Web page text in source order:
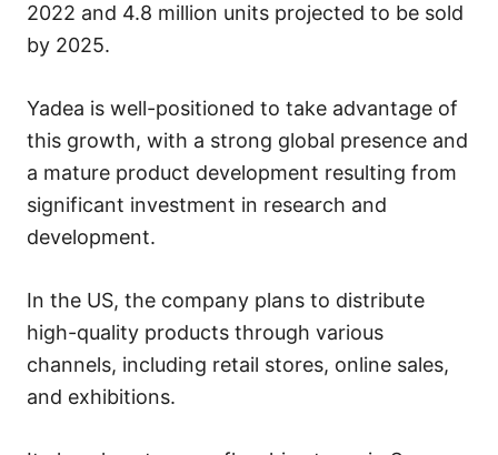
2022 and 4.8 million units projected to be sold
by 2025.
Yadea is well-positioned to take advantage of
this growth, with a strong global presence and
a mature product development resulting from
significant investment in research and
development.
In the US, the company plans to distribute
high-quality products through various
channels, including retail stores, online sales,
and exhibitions.